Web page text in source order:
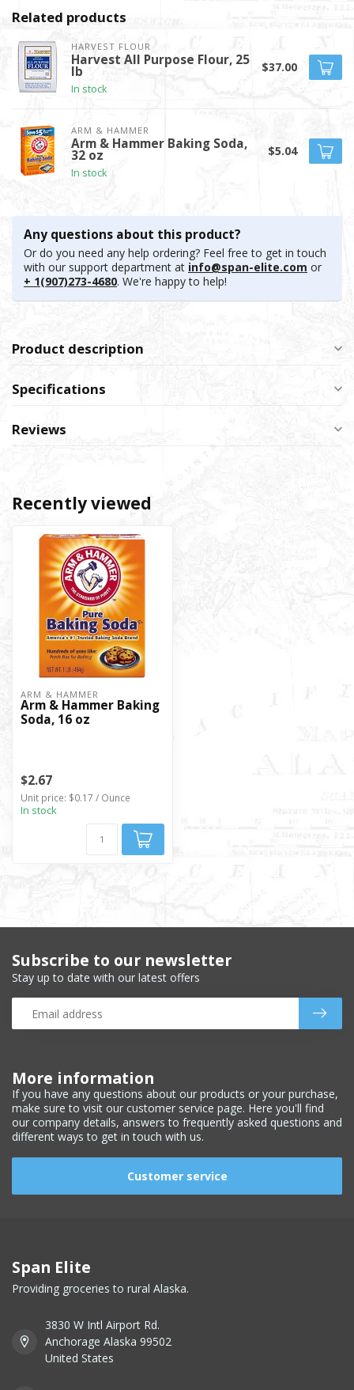
Related products
HARVEST FLOUR
Harvest All Purpose Flour, 25
lb
In stock
$37.00
ARM & HAMMER
Arm & Hammer Baking Soda,
32 oz
In stock
$5.04
Any questions about this product?
Or do you need any help ordering? Feel free to get in touch
with our support department at info@span-elite.com or
+ 1(907)273-4680. We're happy to help!
Product description
Specifications
Reviews
Recently viewed
ARM & HAMMER
Arm & Hammer Baking
Soda, 16 oz
$2.67
Unit price: $0.17 / Ounce
In stock
More information
If you have any questions about our products or your purchase,
make sure to visit our customer service page. Here you'll find
our company details, answers to frequently asked questions and
different ways to get in touch with us.
Customer service
Subscribe to our newsletter
Stay up to date with our latest offers
Span Elite
Providing groceries to rural Alaska.
3830 W Intl Airport Rd.
Anchorage Alaska 99502
United States